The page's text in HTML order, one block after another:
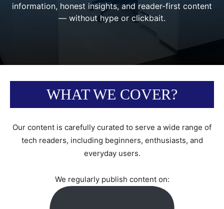
information, honest insights, and reader-first content
— without hype or clickbait.
WHAT WE COVER?
Our content is carefully curated to serve a wide range of
tech readers, including beginners, enthusiasts, and
everyday users.
We regularly publish content on: